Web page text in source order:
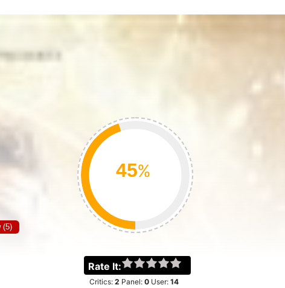
%
Rate It:
Critics: 2 Panel: 0User: 14
(5)